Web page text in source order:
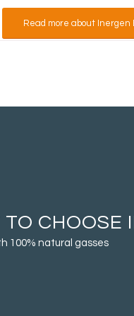
Read more about Inergen
CHOOSE
100% natural gasses